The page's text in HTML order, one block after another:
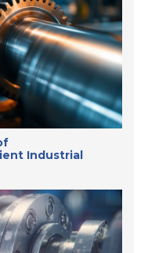
Industrial